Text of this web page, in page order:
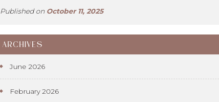
Published on October 11, 2025
ARCHIVES
June 2026
February 2026